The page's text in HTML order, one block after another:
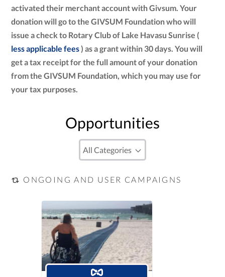
activated their merchant account with Givsum. Your
donation will go to the GIVSUM Foundation who will
issue a check to Rotary Club of Lake Havasu Sunrise (
less applicable fees) as a grant within 30 days. You will
get a tax receipt for the full amount of your donation
from the GIVSUM Foundation, which you may use for
your tax purposes.
Opportunities
ONGOING AND USER CAMPAIGNS